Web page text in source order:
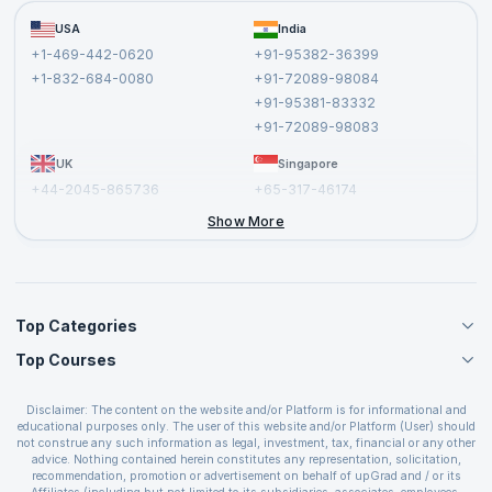
Become a Training Partner
Affiliate
FAQs USA
+1-469-442-0620
+1-832-684-0080
India
+91-95382-36399
+91-72089-98084
+91-95381-83332
+91-72089-98083
UK
+44-2045-865736
Singapore
+65-317-46174
Show More
Top Categories
Agile Management Courses
Cloud Computing Courses
IT Service Management Courses
Business Management Courses
Devops Courses
Top Courses
PMP Certification
CSPO Certification
Leading SAFe 6.0 Certification
Disclaimer: The content on the website and/or Platform is for informational and
educational purposes only. The user of this website and/or Platform (User) should
not construe any such information as legal, investment, tax, financial or any other
advice. Nothing contained herein constitutes any representation, solicitation,
recommendation, promotion or advertisement on behalf of upGrad and / or its